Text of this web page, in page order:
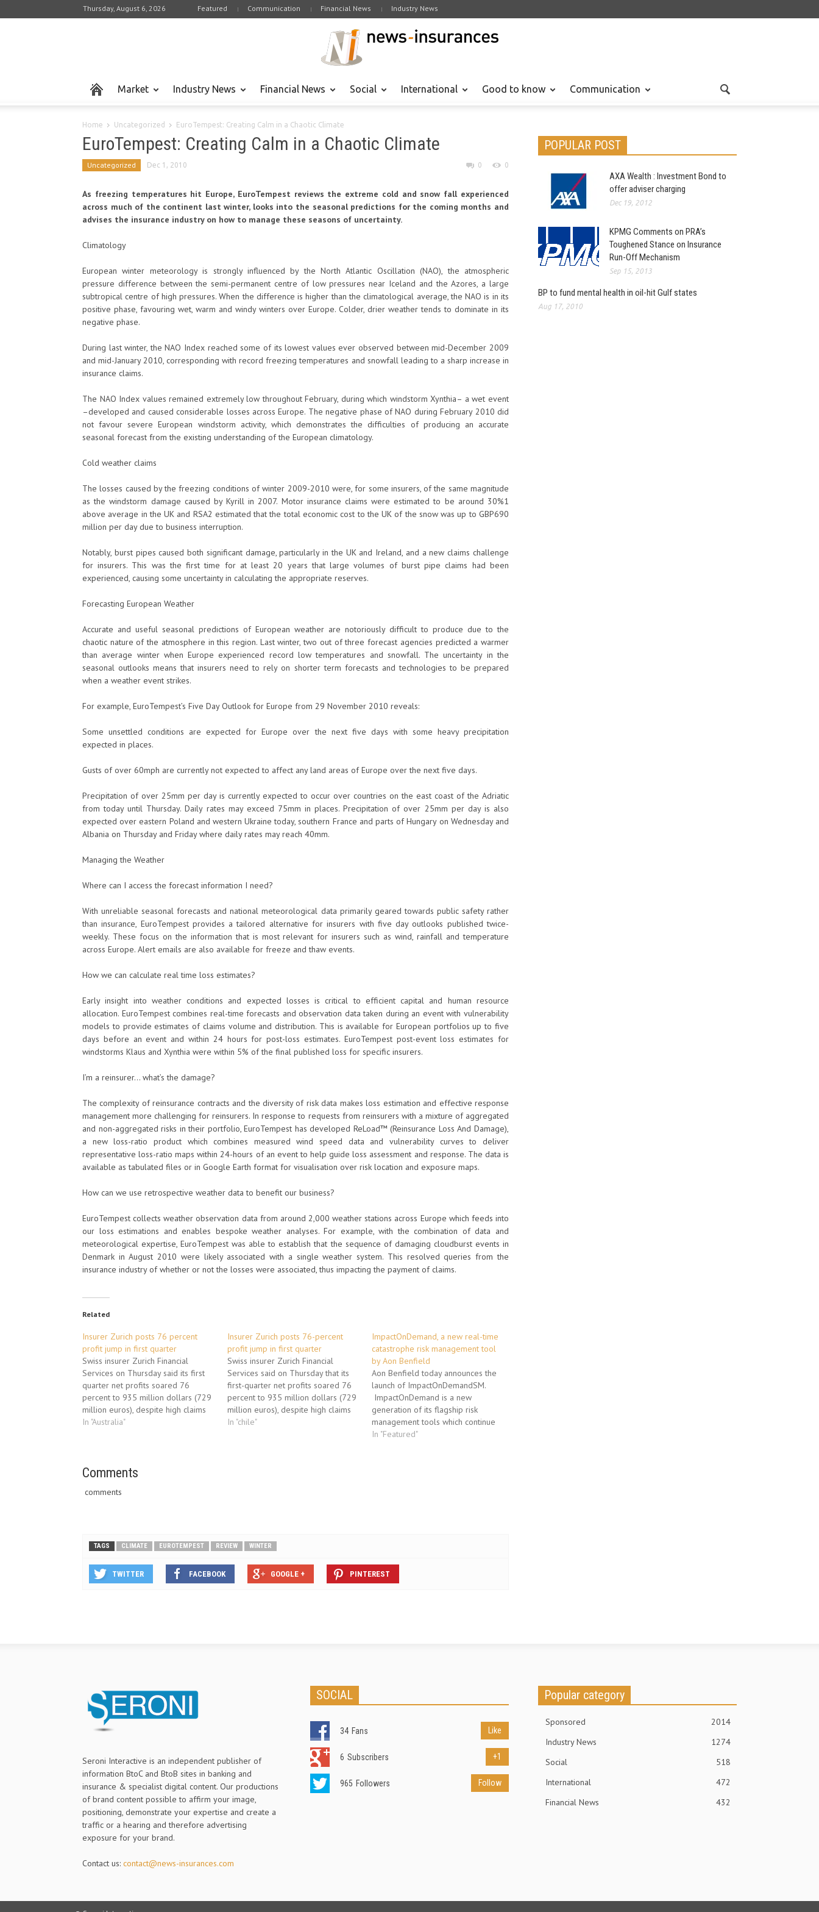
Thursday, August 6, 2026 Featured Communication Financial News Industry News
Market Industry News Financial News Social International Good to know Communication
Home Uncategorized EuroTempest: Creating Calm in a Chaotic Climate
EuroTempest: Creating Calm in a Chaotic Climate
Uncategorized Dec 1, 2010 0 0
As freezing temperatures hit Europe, EuroTempest reviews the extreme cold and snow fall experienced
across much of the continent last winter, looks into the seasonal predictions for the coming months and
advises the insurance industry on how to manage these seasons of uncertainty.
Climatology
European winter meteorology is strongly influenced by the North Atlantic Oscillation (NAO), the atmospheric
pressure difference between the semi-permanent centre of low pressures near Iceland and the Azores, a large
subtropical centre of high pressures. When the difference is higher than the climatological average, the NAO is in its
positive phase, favouring wet, warm and windy winters over Europe. Colder, drier weather tends to dominate in its
negative phase.
During last winter, the NAO Index reached some of its lowest values ever observed between mid-December 2009
and mid-January 2010, corresponding with record freezing temperatures and snowfall leading to a sharp increase in
insurance claims.
The NAO Index values remained extremely low throughout February, during which windstorm Xynthia– a wet event
–developed and caused considerable losses across Europe. The negative phase of NAO during February 2010 did
not favour severe European windstorm activity, which demonstrates the difficulties of producing an accurate
seasonal forecast from the existing understanding of the European climatology.
Cold weather claims
The losses caused by the freezing conditions of winter 2009-2010 were, for some insurers, of the same magnitude
as the windstorm damage caused by Kyrill in 2007. Motor insurance claims were estimated to be around 30%1
above average in the UK and RSA2 estimated that the total economic cost to the UK of the snow was up to GBP690
million per day due to business interruption.
Notably, burst pipes caused both significant damage, particularly in the UK and Ireland, and a new claims challenge
for insurers. This was the first time for at least 20 years that large volumes of burst pipe claims had been
experienced, causing some uncertainty in calculating the appropriate reserves.
Forecasting European Weather
Accurate and useful seasonal predictions of European weather are notoriously difficult to produce due to the
chaotic nature of the atmosphere in this region. Last winter, two out of three forecast agencies predicted a warmer
than average winter when Europe experienced record low temperatures and snowfall. The uncertainty in the
seasonal outlooks means that insurers need to rely on shorter term forecasts and technologies to be prepared
when a weather event strikes.
For example, EuroTempest’s Five Day Outlook for Europe from 29 November 2010 reveals:
Some unsettled conditions are expected for Europe over the next five days with some heavy precipitation
expected in places.
Gusts of over 60mph are currently not expected to affect any land areas of Europe over the next five days.
Precipitation of over 25mm per day is currently expected to occur over countries on the east coast of the Adriatic
from today until Thursday. Daily rates may exceed 75mm in places. Precipitation of over 25mm per day is also
expected over eastern Poland and western Ukraine today, southern France and parts of Hungary on Wednesday and
Albania on Thursday and Friday where daily rates may reach 40mm.
Managing the Weather
Where can I access the forecast information I need?
With unreliable seasonal forecasts and national meteorological data primarily geared towards public safety rather
than insurance, EuroTempest provides a tailored alternative for insurers with five day outlooks published twice-
weekly. These focus on the information that is most relevant for insurers such as wind, rainfall and temperature
across Europe. Alert emails are also available for freeze and thaw events.
How we can calculate real time loss estimates?
Early insight into weather conditions and expected losses is critical to efficient capital and human resource
allocation. EuroTempest combines real-time forecasts and observation data taken during an event with vulnerability
models to provide estimates of claims volume and distribution. This is available for European portfolios up to five
days before an event and within 24 hours for post-loss estimates. EuroTempest post-event loss estimates for
windstorms Klaus and Xynthia were within 5% of the final published loss for specific insurers.
I’m a reinsurer… what’s the damage?
The complexity of reinsurance contracts and the diversity of risk data makes loss estimation and effective response
management more challenging for reinsurers. In response to requests from reinsurers with a mixture of aggregated
and non-aggregated risks in their portfolio, EuroTempest has developed ReLoad™ (Reinsurance Loss And Damage),
a new loss-ratio product which combines measured wind speed data and vulnerability curves to deliver
representative loss-ratio maps within 24-hours of an event to help guide loss assessment and response. The data is
available as tabulated files or in Google Earth format for visualisation over risk location and exposure maps.
How can we use retrospective weather data to benefit our business?
EuroTempest collects weather observation data from around 2,000 weather stations across Europe which feeds into
our loss estimations and enables bespoke weather analyses. For example, with the combination of data and
meteorological expertise, EuroTempest was able to establish that the sequence of damaging cloudburst events in
Denmark in August 2010 were likely associated with a single weather system. This resolved queries from the
insurance industry of whether or not the losses were associated, thus impacting the payment of claims.
Related
Insurer Zurich posts 76 percent
profit jump in first quarter
Swiss insurer Zurich Financial
Services on Thursday said its first
quarter net profits soared 76
percent to 935 million dollars (729
million euros), despite high claims
from the earthquake in Chile. The
analysts forecasts…
In "Australia"
Insurer Zurich posts 76-percent
profit jump in first quarter
Swiss insurer Zurich Financial
Services said on Thursday that its
first-quarter net profits soared 76
percent to 935 million dollars (729
million euros), despite high claims
over the earthquake in Chile. The
In "chile"
ImpactOnDemand, a new real-time
catastrophe risk management tool
by Aon Benfield
Aon Benfield today announces the
launch of ImpactOnDemandSM.
ImpactOnDemand is a new
generation of its flagship risk
management tools which continue
to allow insurers to visualize,
In "Featured"
Comments
comments
TAGS CLIMATE EUROTEMPEST REVIEW WINTER
TWITTER FACEBOOK GOOGLE + PINTEREST
POPULAR POST
AXA Wealth : Investment Bond to
offer adviser charging
Dec 19, 2012
KPMG Comments on PRA’s
Toughened Stance on Insurance
Run-Off Mechanism
Sep 15, 2013
BP to fund mental health in oil-hit Gulf states
Aug 17, 2010
Seroni Interactive is an independent publisher of
information BtoC and BtoB sites in banking and
insurance & specialist digital content. Our productions
of brand content possible to affirm your image,
positioning, demonstrate your expertise and create a
traffic or a hearing and therefore advertising
exposure for your brand.
Contact us: contact@news-insurances.com
SOCIAL
34 Fans Like
6 Subscribers +1
965 Followers Follow
Popular category
Sponsored
2014
Industry News
1274
Social
518
International
472
Financial News
432